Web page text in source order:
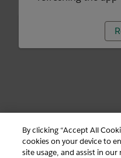
By clicking “Accept All
cookies on your device to
site usage, and assist in